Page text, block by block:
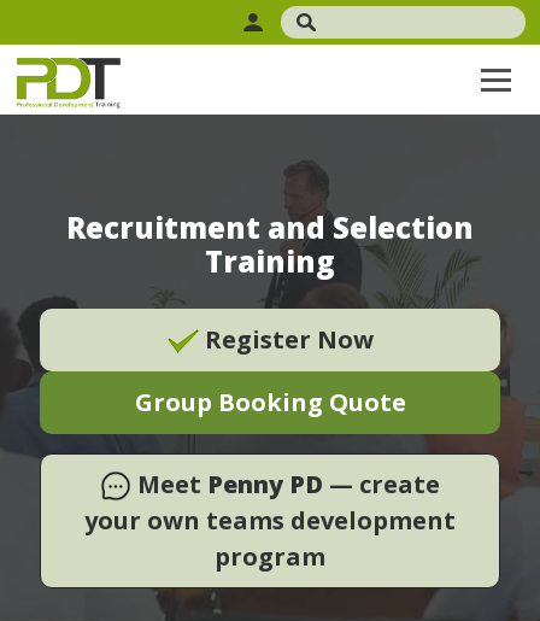
Recruitment and Selection
Training
Register Now
Group Booking Quote
Meet Penny PD — create
your own teams development
program